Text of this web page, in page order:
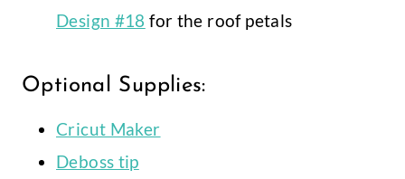
Design #18 for the roof petals
Optional Supplies:
Cricut Maker
Deboss tip